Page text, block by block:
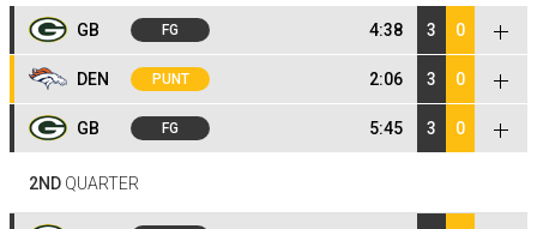
GB FG 4:38 3 0
+5YD
1 & 10
GB 48
J.Love pass short right complete [Z.Allen]. Catch
made by C.Watson for 5 yards. Pushed out of bounds
by P.Surtain at DEN 47.
+4YD
2 & 5
DEN PUNT 2:06 3 0
NO GAIN
Kickoff
B.McManus kicks 62 yards from GB 35 to the DEN 3.
M.Mims returns the kickoff. Tackled by T.Hopper at
GB FG 5:45 3 0
1 & 10
2ND QUARTER